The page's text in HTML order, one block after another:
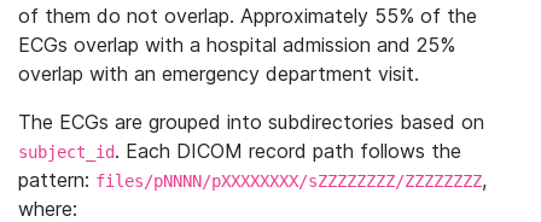
of them do not overlap. Approximately 55% of the
ECGs overlap with a hospital admission and 25%
overlap with an emergency department visit.
The ECGs are grouped into subdirectories based on
subject_id. Each DICOM record path follows the
pattern: files/pNNNN/pXXXXXXXX/sZZZZZZZZ/ZZZZZZZZ,
where: